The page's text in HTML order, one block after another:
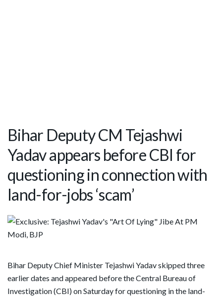
Bihar Deputy CM Tejashwi
Yadav appears before CBI for
questioning in connection with
land-for-jobs ‘scam’
Bihar Deputy Chief Minister Tejashwi Yadav skipped three
earlier dates and appeared before the Central Bureau of
Investigation (CBI) on Saturday for questioning in the land-